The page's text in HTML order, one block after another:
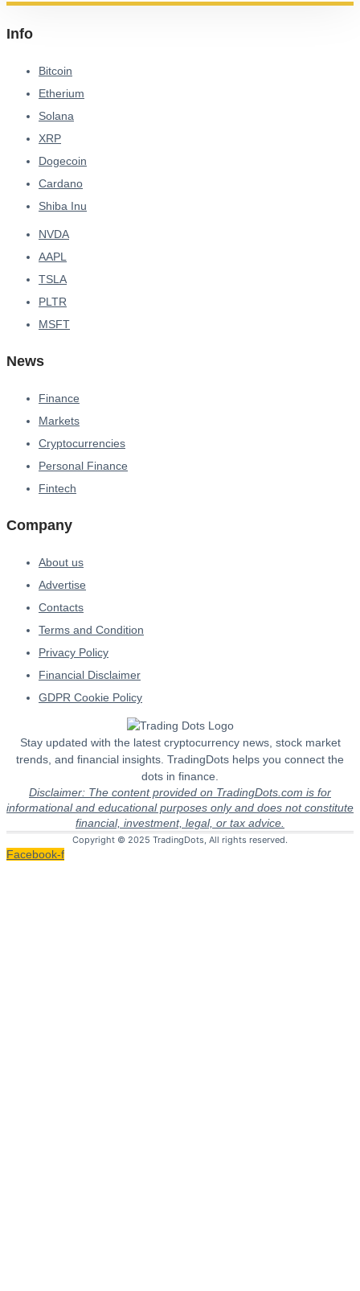
Info
Bitcoin
Etherium
Solana
XRP
Dogecoin
Cardano
Shiba Inu
NVDA
AAPL
TSLA
PLTR
MSFT
News
Finance
Markets
Cryptocurrencies
Personal Finance
Fintech
Company
About us
Advertise
Contacts
Terms and Condition
Privacy Policy
Financial Disclaimer
GDPR Cookie Policy
Stay updated with the latest cryptocurrency news, stock market
trends, and financial insights. TradingDots helps you connect the
dots in finance.
Disclaimer: The content provided on TradingDots.com is for
informational and educational purposes only and does not constitute
financial, investment, legal, or tax advice.
Copyright © 2025 TradingDots, All rights reserved.
Facebook-f